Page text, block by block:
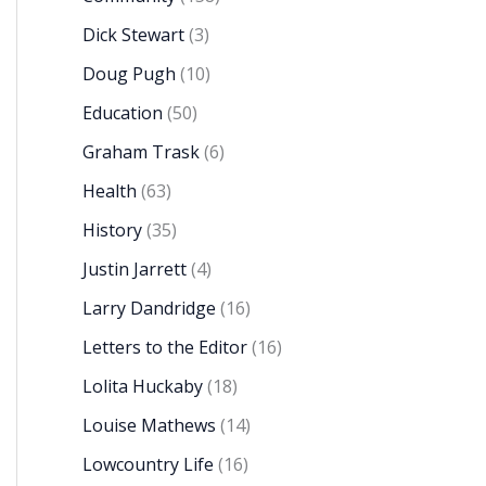
Dick Stewart(3)
Doug Pugh (10)
Education (50)
Graham Trask(6)
Health (63)
History(35)
Justin Jarrett(4)
Larry Dandridge (16)
Letters to the Editor(16)
Lolita Huckaby(18)
Louise Mathews (14)
Lowcountry Life (16)